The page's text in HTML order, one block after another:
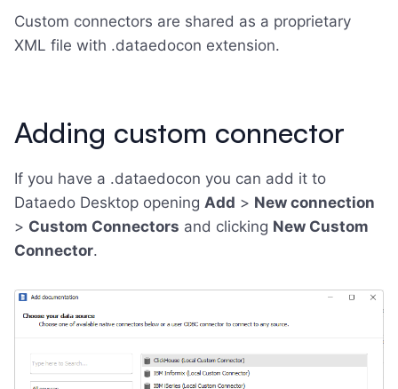
Custom connectors are shared as a proprietary
XML file with .dataedocon extension.
Adding custom connector
If you have a .dataedocon you can add it to
Dataedo Desktop opening Add > New connection
> Custom Connectors and clicking New Custom
Connector.